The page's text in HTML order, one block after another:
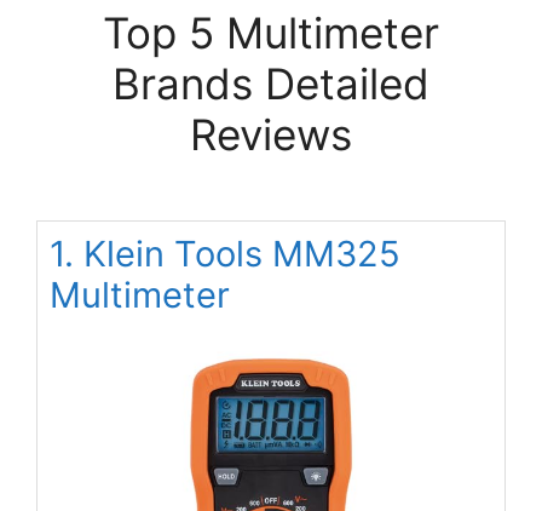
Top 5 Multimeter
Brands Detailed
Reviews
1. Klein Tools MM325
Multimeter